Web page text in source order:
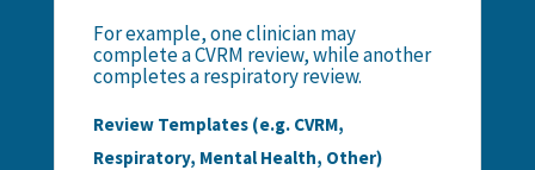
For example, one clinician may
complete a CVRM review, while another
completes a respiratory review.
Review Templates (e.g. CVRM,
Respiratory, Mental Health, Other)